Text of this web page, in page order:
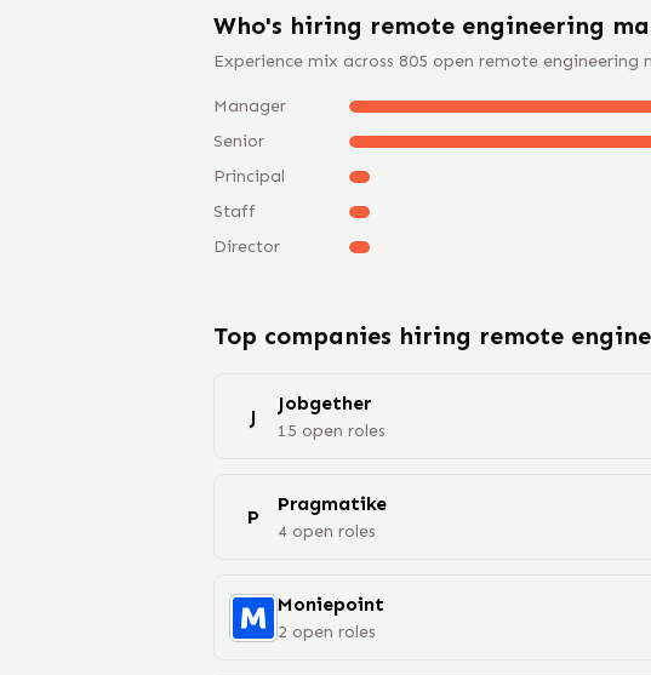
Who's hiring remote engineering
Experience mix across 805 open remote engineering
Manager
Senior
Principal
Staff
Director
Top companies hiring remote
J
Jobgether
15 open roles
P
Pragmatike
4 open roles
Moniepoint
2 open roles